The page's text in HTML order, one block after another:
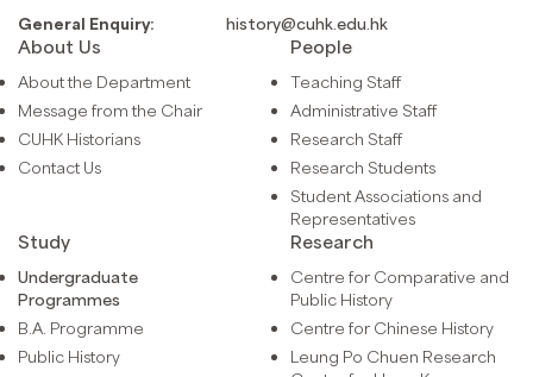
General Enquiry: history@cuhk.edu.hk
About Us
About the Department
Message from the Chair
CUHK Historians
Contact Us
People
Teaching Staff
Administrative Staff
Research Staff
Research Students
Student Associations and
Representatives
Study
Undergraduate
Programmes
B.A. Programme
Public History
Research
Centre for Comparative and
Public History
Centre for Chinese History
Leung Po Chuen Research